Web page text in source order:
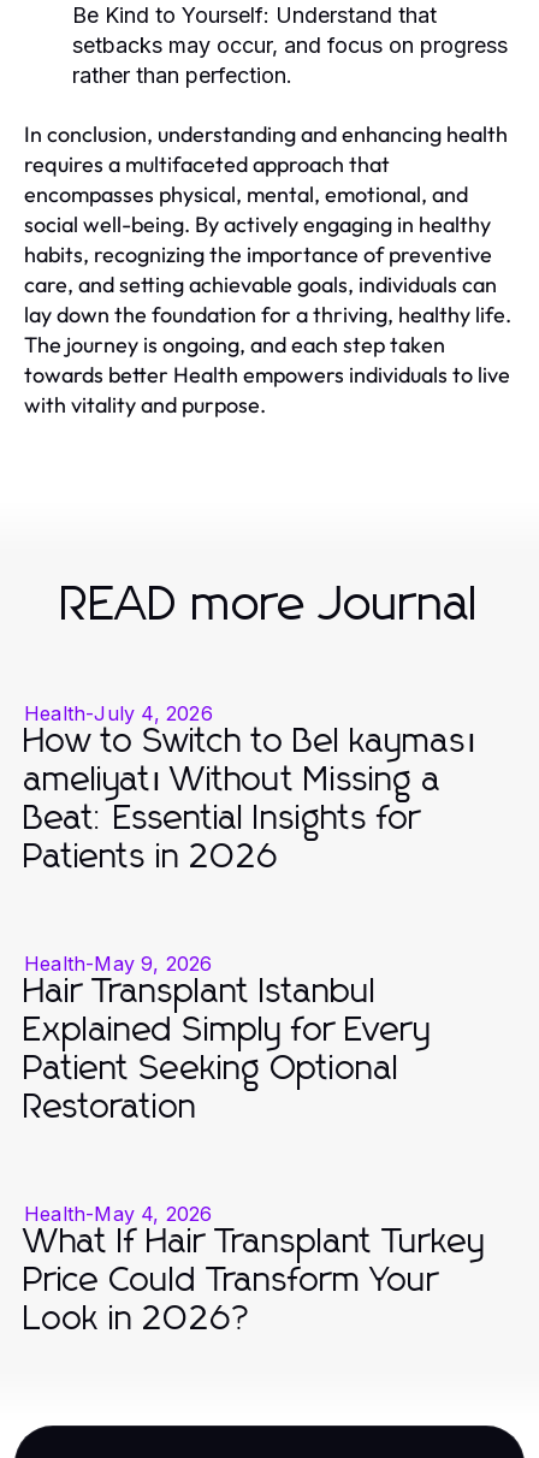
Be Kind to Yourself: Understand that
setbacks may occur, and focus on progress
rather than perfection.
In conclusion, understanding and enhancing health
requires a multifaceted approach that
encompasses physical, mental, emotional, and
social well-being. By actively engaging in healthy
habits, recognizing the importance of preventive
care, and setting achievable goals, individuals can
lay down the foundation for a thriving, healthy life.
The journey is ongoing, and each step taken
towards better Health empowers individuals to live
with vitality and purpose.
READ more Journal
Health-July 4, 2026
How to Switch to Bel kayması
ameliyatı Without Missing a
Beat: Essential Insights for
Patients in 2026
Health-May 9, 2026
Hair Transplant Istanbul
Explained Simply for Every
Patient Seeking Optional
Restoration
Health-May 4, 2026
What If Hair Transplant Turkey
Price Could Transform Your
Look in 2026?